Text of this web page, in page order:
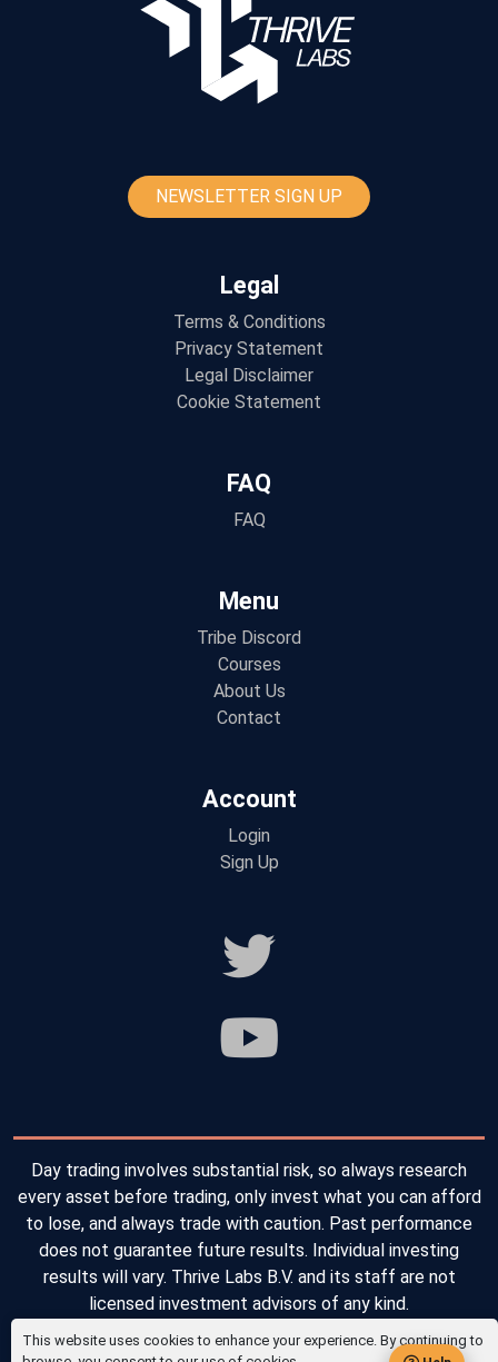
NEWSLETTER SIGN UP
Legal
Terms & Conditions
Privacy Statement
Legal Disclaimer
Cookie Statement
FAQ
FAQ
Menu
Tribe Discord
Courses
About Us
Contact
Account
Login
Sign Up
Day trading involves substantial risk, so always research
every asset before trading, only invest what you can afford
to lose, and always trade with caution. Past performance
does not guarantee future results. Individual investing
results will vary. Thrive Labs B.V. and its staff are not
licensed investment advisors of any kind.
Copyright © 2026 Thrive Labs B.V. All Rights Reserved.
This website uses cookies to enhance your experience. By continuing to